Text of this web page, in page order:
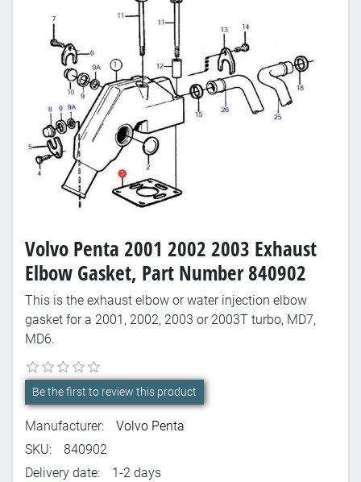
Volvo Penta 2001 2002 2003 Exhaust
Elbow Gasket, Part Number 840902
This is the exhaust elbow or water injection elbow
gasket for a 2001, 2002, 2003 or 2003T turbo, MD7,
MD6.
Be the first to review this product
Manufacturer:
Volvo Penta
SKU:
840902
Delivery date:
1-2 days